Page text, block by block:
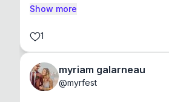
Show more
1
myriam galarneau
@myrfest